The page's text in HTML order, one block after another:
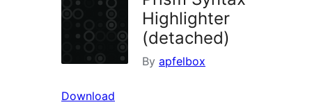
Highlighter
(detached)
By apfelbox
Download